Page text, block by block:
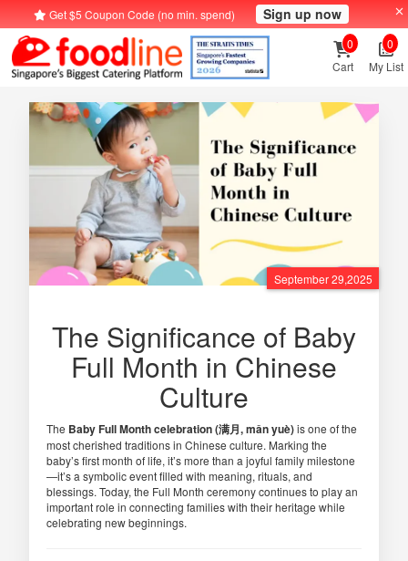
Get $5 Coupon Code (no min. spend) Sign up now
Cart
0
My List
0
September 29,2025
The Significance of Baby
Full Month in Chinese
Culture
The Baby Full Month celebration (满月, mǎn yuè)is one of the
most cherished traditions in Chinese culture. Marking the
baby’s first month of life, it’s more than a joyful family milestone
—it’s a symbolic event filled with meaning, rituals, and
blessings. Today, the Full Month ceremony continues to play an
important role in connecting families with their heritage while
celebrating new beginnings.